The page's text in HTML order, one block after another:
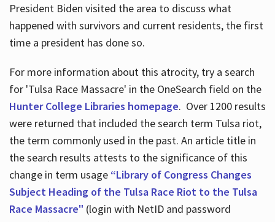
President Biden visited the area to discuss what
happened with survivors and current residents, the first
time a president has done so.
For more information about this atrocity, try a search
for 'Tulsa Race Massacre' in the OneSearch field on the
Hunter College Libraries homepage. Over 1200 results
were returned that included the search term Tulsa riot,
the term commonly used in the past. An article title in
the search results attests to the significance of this
change in term usage “Library of Congress Changes
Subject Heading of the Tulsa Race Riot to the Tulsa
Race Massacre" (login with NetID and password